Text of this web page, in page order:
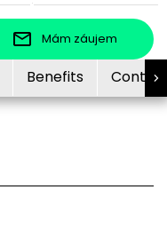
Mám záujem
Benefits